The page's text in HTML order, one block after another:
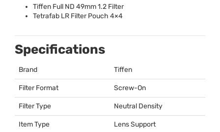
Tiffen Full ND 49mm 1.2 Filter
Tetrafab LR Filter Pouch 4×4
Specifications
Brand Tiffen
Filter Format Screw-On
Filter Type Neutral Density
Item Type Lens Support